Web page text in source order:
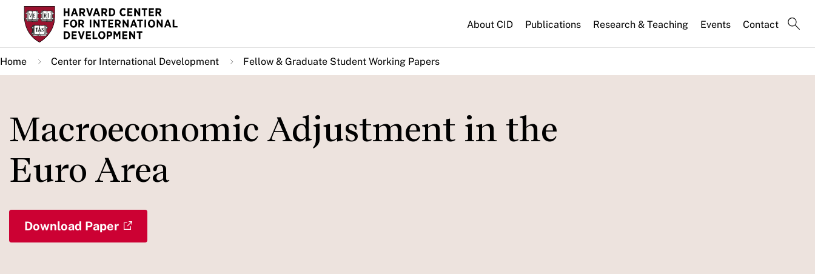
Skip
main
content
About CID Publications Research & Teaching Events Contact
Home Center for International Development Fellow & Graduate Student Working Papers
Macroeconomic Adjustment in the
Euro Area
Download Paper